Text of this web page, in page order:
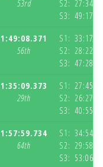
53rd
S2:
S3:
1:49:08.371
56th
S1:
S2:
S3:
1:35:09.373
29th
S1:
S2:
S3:
1:57:59.734
64th
S1:
S2:
S3: